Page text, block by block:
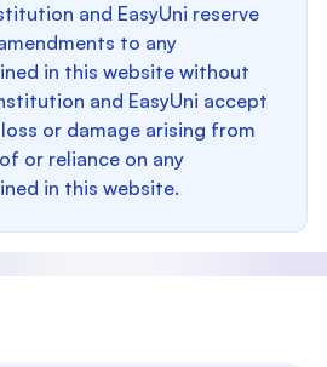
and EasyUni reserve
to any
in this website without
and EasyUni accept
or damage arising from
or reliance on any
in this website.